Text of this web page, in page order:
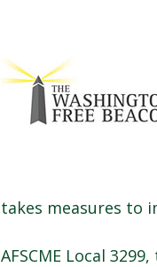
takes measures to
AFSCME Local